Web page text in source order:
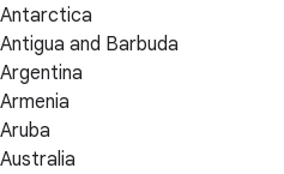
Antarctica
Antigua and Barbuda
Argentina
Armenia
Aruba
Australia